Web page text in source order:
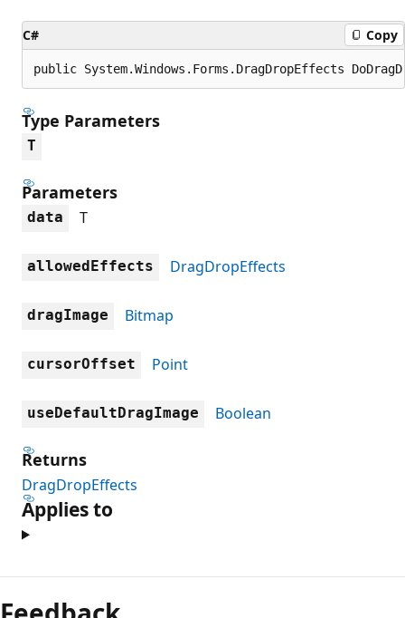
C# Copy
public System.Windows.Forms.DragDropEffects
Type Parameters
T
Parameters
data T
allowedEffects DragDropEffects
dragImage Bitmap
cursorOffset Point
useDefaultDragImage Boolean
Returns
DragDropEffects
Applies to
Reading
mode